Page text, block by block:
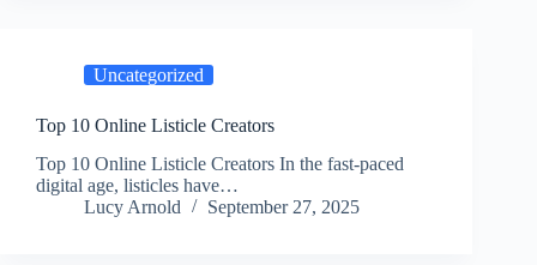
Uncategorized
Top 10 Online Listicle Creators
Top 10 Online Listicle Creators In the fast-paced
digital age, listicles have…
Lucy Arnold
September 27, 2025